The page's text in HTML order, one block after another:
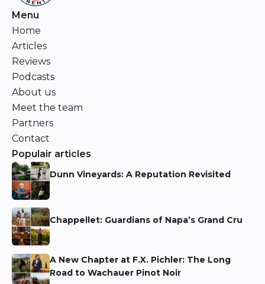
Menu
Home
Articles
Reviews
Podcasts
About us
Meet the team
Partners
Contact
Populair articles
Dunn Vineyards: A Reputation Revisited
Chappellet: Guardians of Napa’s Grand Cru
A New Chapter at F.X. Pichler: The Long
Road to Wachauer Pinot Noir